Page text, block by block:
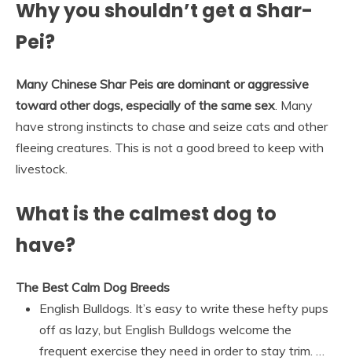
Why you shouldn’t get a Shar-
Pei?
Many Chinese Shar Peis are dominant or aggressive
toward other dogs, especially of the same sex . Many
have strong instincts to chase and seize cats and other
fleeing creatures. This is not a good breed to keep with
livestock.
What is the calmest dog to
have?
The Best Calm Dog Breeds
English Bulldogs. It’s easy to write these hefty pups
off as lazy, but English Bulldogs welcome the
frequent exercise they need in order to stay trim. …